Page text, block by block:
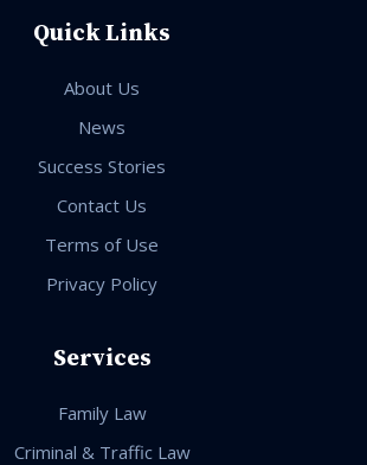
Quick Links
About Us
News
Success Stories
Contact Us
Terms of Use
Privacy Policy
Services
Family Law
Criminal & Traffic Law